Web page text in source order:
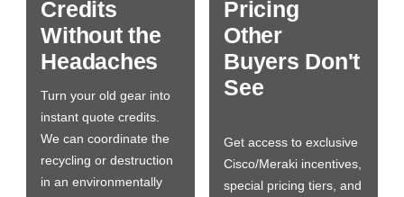
Credits
Without the
Headaches
Turn your old gear into
instant quote credits.
We can coordinate the
recycling or destruction
in an environmentally
Pricing
Other
Buyers Don't
See
Get access to exclusive
Cisco/Meraki incentives,
special pricing tiers, and